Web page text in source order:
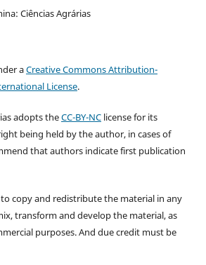
Ciências Agrárias
aCreative Commons Attribution-
License.
adopts theCC-BY-NClicense for its
being held by the author, in cases of
that authors indicate first publication
copy and redistribute the material in any
transform and develop the material, as
purposes. And due credit must be